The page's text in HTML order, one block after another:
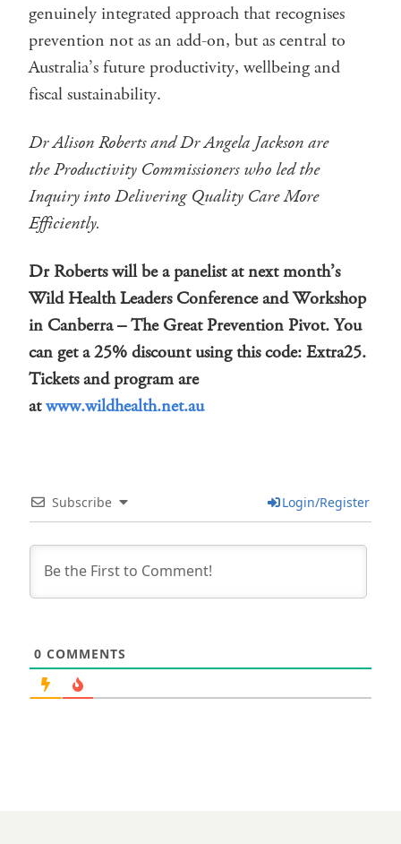
genuinely integrated approach that recognises
prevention not as an add-on, but as central to
Australia’s future productivity, wellbeing and
fiscal sustainability.
Dr Alison Roberts and Dr Angela Jackson are
the Productivity Commissioners who led the
Inquiry into Delivering Quality Care More
Efficiently.
Dr Roberts will be a panelist at next month’s
Wild Health Leaders Conference and Workshop
in Canberra – The Great Prevention Pivot. You
can get a 25% discount using this code: Extra25.
Tickets and program are
atwww.wildhealth.net.au
Subscribe Login/Register
0 COMMENTS